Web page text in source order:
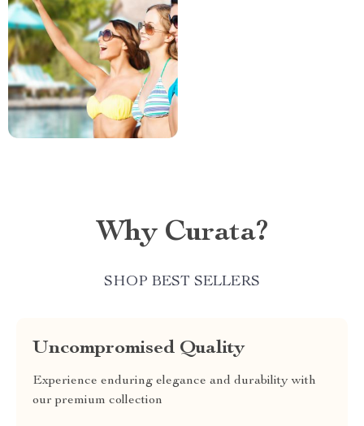
Why Curata?
SHOP BEST SELLERS
Uncompromised Quality
Experience enduring elegance and durability with
our premium collection